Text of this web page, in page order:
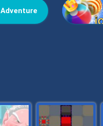
Adventure